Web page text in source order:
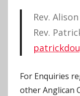
Rev.
Rev.
For Enquiries
other Anglican